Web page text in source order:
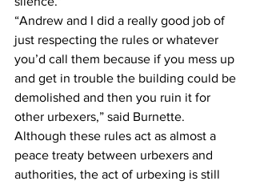
“Andrew and I did a really good job of
just respecting the rules or whatever
you’d call them because if you mess up
and get in trouble the building could be
demolished and then you ruin it for
other urbexers,” said Burnette.
Although these rules act as almost a
peace treaty between urbexers and
authorities, the act of urbexing is still